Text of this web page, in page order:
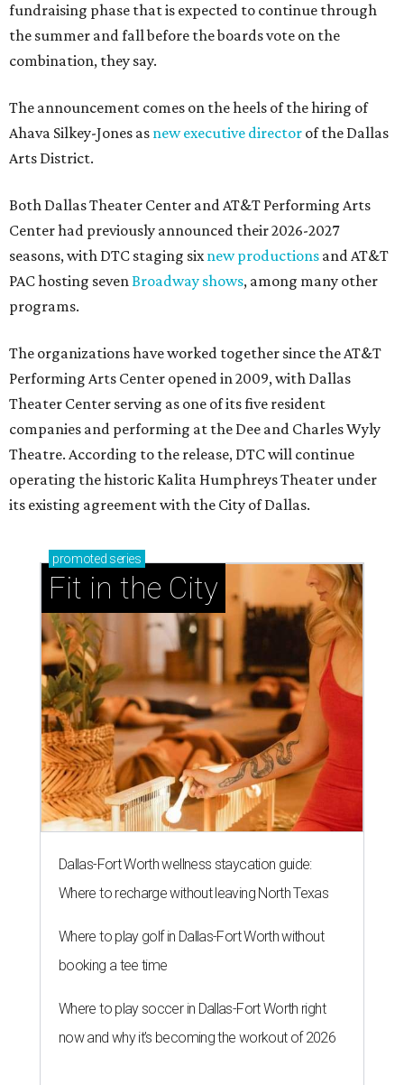
fundraising phase that is expected to continue through
the summer and fall before the boards vote on the
combination, they say.
The announcement comes on the heels of the hiring of
Ahava Silkey-Jones as new executive director of the Dallas
Arts District.
Both Dallas Theater Center and AT&T Performing Arts
Center had previously announced their 2026-2027
seasons, with DTC staging sixnew productions and AT&T
PAC hosting sevenBroadway shows, among many other
programs.
The organizations have worked together since the AT&T
Performing Arts Center opened in 2009, with Dallas
Theater Center serving as one of its five resident
companies and performing at the Dee and Charles Wyly
Theatre. According to the release, DTC will continue
operating the historic Kalita Humphreys Theater under
its existing agreement with the City of Dallas.
promoted series
Fit in the City
Dallas-Fort Worth wellness staycation guide:
Where to recharge without leaving North Texas
Where to play golf in Dallas-Fort Worth without
booking a tee time
Where to play soccer in Dallas-Fort Worth right
now and why it’s becoming the workout of 2026